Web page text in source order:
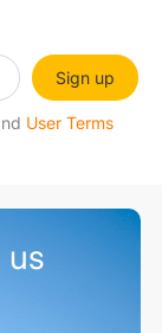
Sign up
User Terms
us